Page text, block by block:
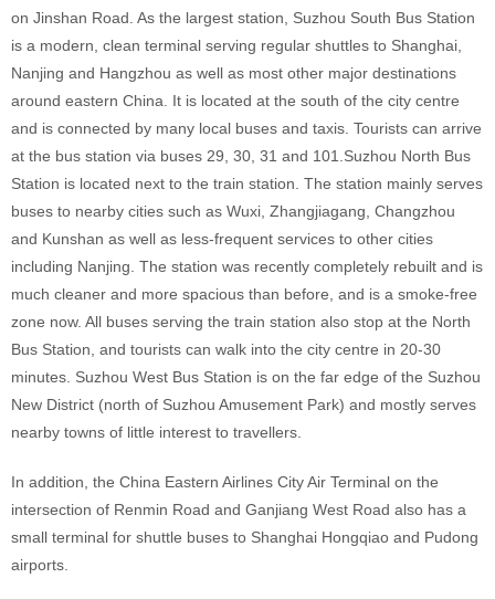
on Jinshan Road. As the largest station, Suzhou South Bus Station
is a modern, clean terminal serving regular shuttles to Shanghai,
Nanjing and Hangzhou as well as most other major destinations
around eastern China. It is located at the south of the city centre
and is connected by many local buses and taxis. Tourists can arrive
at the bus station via buses 29, 30, 31 and 101.Suzhou North Bus
Station is located next to the train station. The station mainly serves
buses to nearby cities such as Wuxi, Zhangjiagang, Changzhou
and Kunshan as well as less-frequent services to other cities
including Nanjing. The station was recently completely rebuilt and is
much cleaner and more spacious than before, and is a smoke-free
zone now. All buses serving the train station also stop at the North
Bus Station, and tourists can walk into the city centre in 20-30
minutes. Suzhou West Bus Station is on the far edge of the Suzhou
New District (north of Suzhou Amusement Park) and mostly serves
nearby towns of little interest to travellers.
In addition, the China Eastern Airlines City Air Terminal on the
intersection of Renmin Road and Ganjiang West Road also has a
small terminal for shuttle buses to Shanghai Hongqiao and Pudong
airports.